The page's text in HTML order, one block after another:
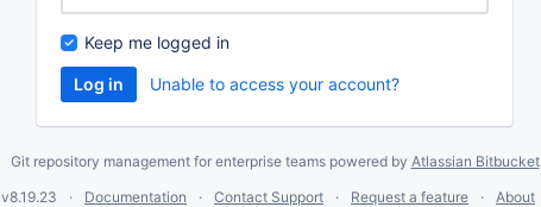
Keep me logged in
Unable to access your account?
Git repository management for enterprise teams powered by Atlassian Bitbucket
v8.19.23 Documentation Contact Support Request a feature About